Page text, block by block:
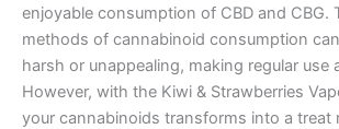
enjoyable consumption of CBD and CBG.
methods of cannabinoid consumption
harsh or unappealing, making regular use
However, with the Kiwi & Strawberries
your cannabinoids transforms into a treat